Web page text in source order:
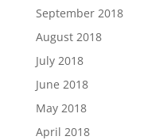
September 2018
August 2018
July 2018
June 2018
May 2018
April 2018